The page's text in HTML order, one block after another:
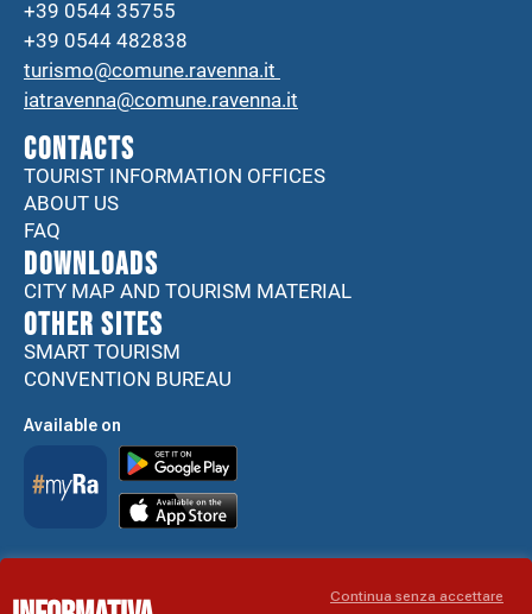
+39 0544 35755
+39 0544 482838
turismo@comune.ravenna.it
iatravenna@comune.ravenna.it
CONTACTS
TOURIST INFORMATION OFFICES
ABOUT US
FAQ
DOWNLOADS
CITY MAP AND TOURISM MATERIAL
Other sites
SMART TOURISM
CONVENTION BUREAU
Available on
Continua senza accettare